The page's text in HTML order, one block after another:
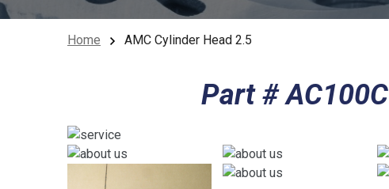
Home AMC Cylinder Head 2.5
Part # AC100C